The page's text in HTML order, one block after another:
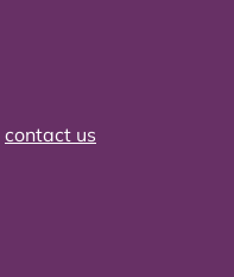
contact us